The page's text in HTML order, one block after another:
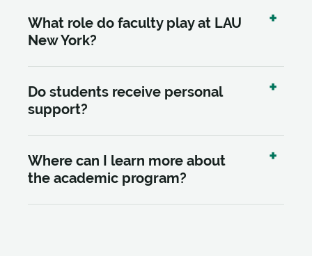
What role do faculty play at LAU
New York?
Do students receive personal
support?
Where can I learn more about
the academic program?